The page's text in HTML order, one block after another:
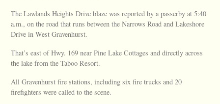
The Lawlands Heights Drive blaze was reported by a passerby at 5:40
a.m., on the road that runs between the Narrows Road and Lakeshore
Drive in West Gravenhurst.
That’s east of Hwy. 169 near Pine Lake Cottages and directly across
the lake from the Taboo Resort.
All Gravenhurst fire stations, including six fire trucks and 20
firefighters were called to the scene.